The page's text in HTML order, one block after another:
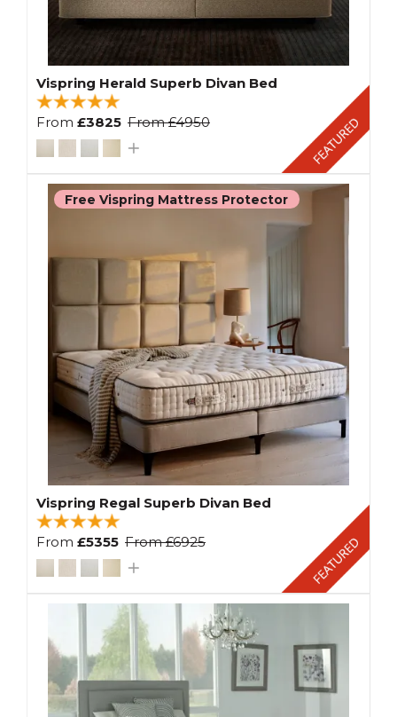
Vispring Herald Superb Divan Bed
From £3825 From£4950
Free Vispring Mattress Protector
Vispring Regal Superb Divan Bed
From £5355 From£6925